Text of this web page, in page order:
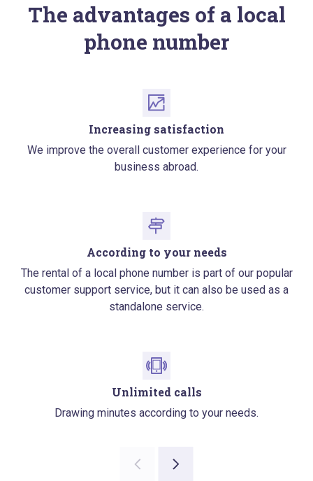
The advantages of a local
phone number
Increasing satisfaction
We improve the overall customer experience for your
business abroad.
According to your needs
The rental of a local phone number is part of our popular
customer support service, but it can also be used as a
standalone service.
Unlimited calls
Drawing minutes according to your needs.